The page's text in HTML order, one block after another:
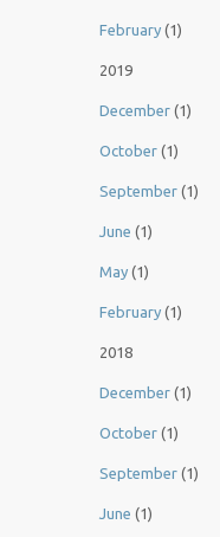
February (1)
2019
December (1)
October (1)
September (1)
June (1)
May (1)
February (1)
2018
December (1)
October (1)
September (1)
June (1)